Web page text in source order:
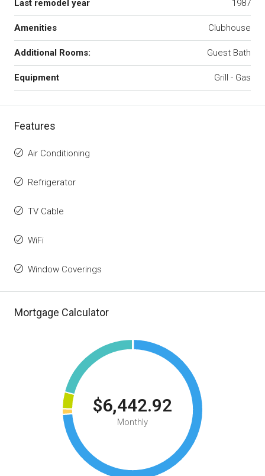
Last remodel year 1987
Amenities Clubhouse
Additional Rooms: Guest Bath
Equipment Grill - Gas
Features
Air Conditioning
Refrigerator
TV Cable
WiFi
Window Coverings
Mortgage Calculator
$6,442.92
Monthly